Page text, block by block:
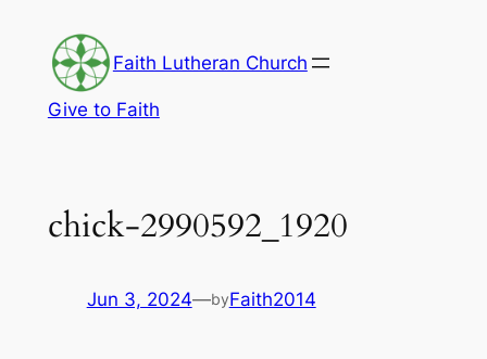
content
Faith Lutheran Church
Give to Faith
chick-2990592_1920
Jun 3, 2024—byFaith2014